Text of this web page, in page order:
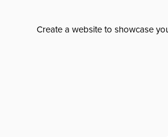
Create a website to showcase